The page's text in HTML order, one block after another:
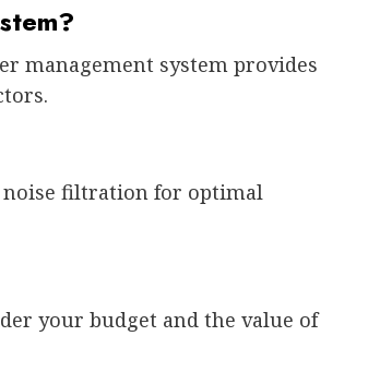
management system provides
filtration for optimal
your budget and the value of